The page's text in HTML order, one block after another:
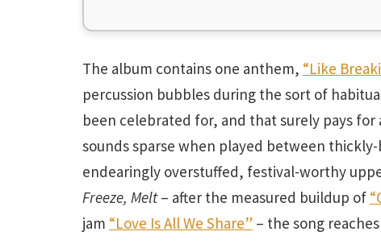
The album contains one anthem, “Like
percussion bubbles during the sort of
been celebrated for, and that surely pays for
sounds sparse when played between
endearingly overstuffed, festival-worthy
Freeze, Melt– after the measured buildup of
jam “Love Is All We Share” – the song